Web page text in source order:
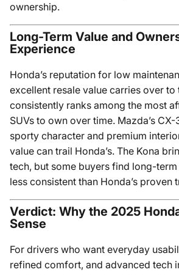
ownership.
Long-Term Value and
Experience
Honda’s reputation for low
excellent resale value carries over to
consistently ranks among the most
SUVs to own over time. Mazda’s
sporty character and premium
value can trail Honda’s. The Kona
tech, but some buyers find long-
less consistent than Honda’s proven
Verdict: Why the 2025
Sense
For drivers who want everyday
refined comfort, and advanced tech